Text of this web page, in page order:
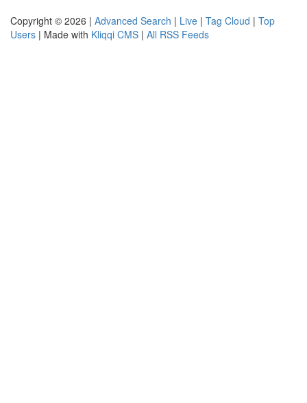
Copyright © 2026 | Advanced Search | Live | Tag Cloud | Top
Users | Made with Kliqqi CMS | All RSS Feeds